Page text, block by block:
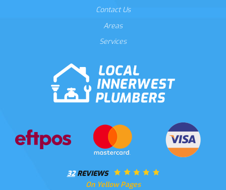
Contact Us
Areas
Services
32REVIEWS
On Yellow Pages